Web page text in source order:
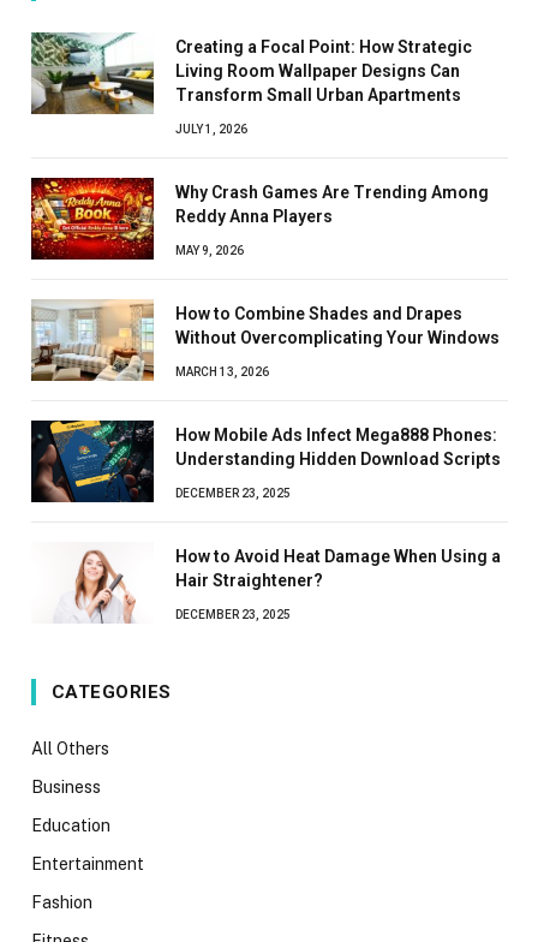
Creating a Focal Point: How Strategic
Living Room Wallpaper Designs Can
Transform Small Urban Apartments
JULY 1, 2026
Why Crash Games Are Trending Among
Reddy Anna Players
MAY 9, 2026
How to Combine Shades and Drapes
Without Overcomplicating Your Windows
MARCH 13, 2026
How Mobile Ads Infect Mega888 Phones:
Understanding Hidden Download Scripts
DECEMBER 23, 2025
How to Avoid Heat Damage When Using a
Hair Straightener?
DECEMBER 23, 2025
CATEGORIES
All Others
Business
Education
Entertainment
Fashion